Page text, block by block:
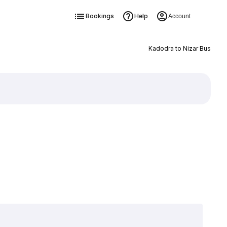
Bookings Help Account
Kadodra to Nizar Bus